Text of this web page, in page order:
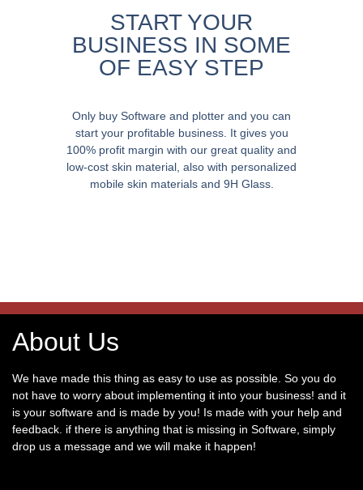
START YOUR
BUSINESS IN SOME
OF EASY STEP
Only buy Software and plotter and you can
start your profitable business. It gives you
100% profit margin with our great quality and
low-cost skin material, also with personalized
mobile skin materials and 9H Glass.
About Us
We have made this thing as easy to use as possible. So you do
not have to worry about implementing it into your business! and it
is your software and is made by you! Is made with your help and
feedback. if there is anything that is missing in Software, simply
drop us a message and we will make it happen!